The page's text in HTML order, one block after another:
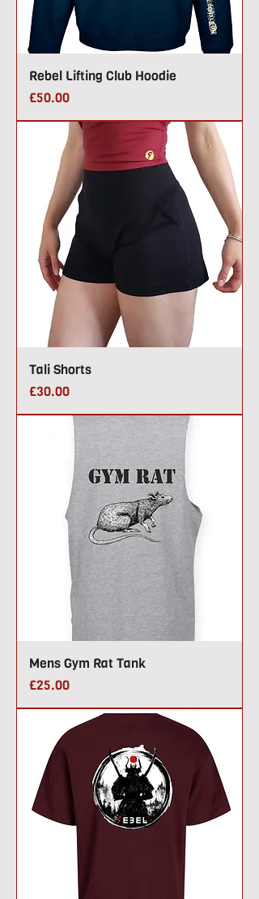
Rebel Lifting Club Hoodie
Price
£50.00
Tali Shorts
Price
£30.00
Mens Gym Rat Tank
Price
£25.00